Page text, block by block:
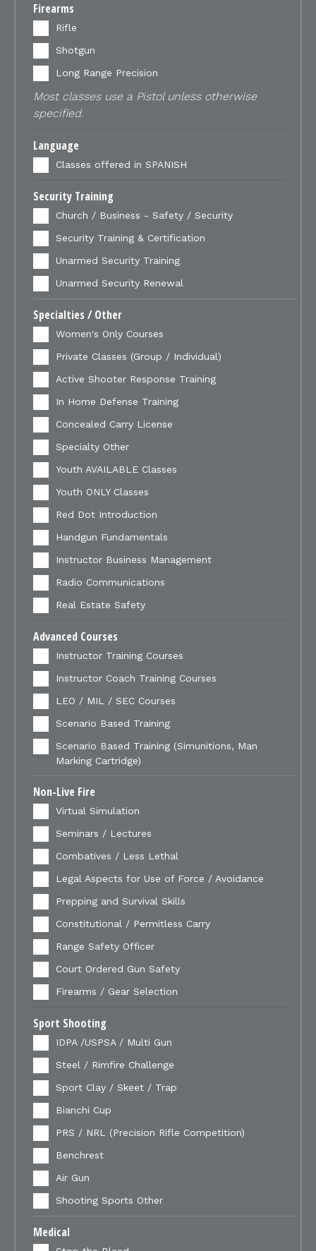
Firearms
Rifle
Shotgun
Long Range Precision
Most classes use a Pistol unless otherwise
specified.
Language
Classes offered in SPANISH
Security Training
Church / Business - Safety / Security
Security Training & Certification
Unarmed Security Training
Unarmed Security Renewal
Specialties / Other
Women's Only Courses
Private Classes (Group / Individual)
Active Shooter Response Training
In Home Defense Training
Concealed Carry License
Specialty Other
Youth AVAILABLE Classes
Youth ONLY Classes
Red Dot Introduction
Handgun Fundamentals
Instructor Business Management
Radio Communications
Real Estate Safety
Advanced Courses
Instructor Training Courses
Instructor Coach Training Courses
LEO / MIL / SEC Courses
Scenario Based Training
Scenario Based Training (Simunitions, Man
Marking Cartridge)
Non-Live Fire
Virtual Simulation
Seminars / Lectures
Combatives / Less Lethal
Legal Aspects for Use of Force / Avoidance
Prepping and Survival Skills
Constitutional / Permitless Carry
Range Safety Officer
Court Ordered Gun Safety
Firearms / Gear Selection
Sport Shooting
IDPA /USPSA / Multi Gun
Steel / Rimfire Challenge
Sport Clay / Skeet / Trap
Bianchi Cup
PRS / NRL (Precision Rifle Competition)
Benchrest
Air Gun
Shooting Sports Other
Medical